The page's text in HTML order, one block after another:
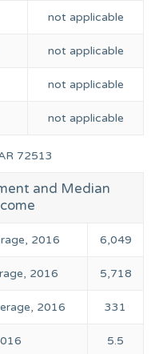
not applicable
not applicable
not applicable
not applicable
72513
and Median
2016 6,049
2016 5,718
2016 331
5.5